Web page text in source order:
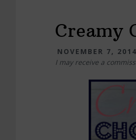
Creamy
NOVEMBER 7, 2014
I may receive a